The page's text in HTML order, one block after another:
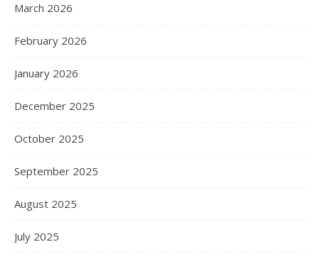
March 2026
February 2026
January 2026
December 2025
October 2025
September 2025
August 2025
July 2025